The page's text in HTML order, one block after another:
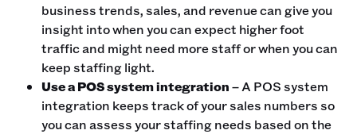
business trends, sales, and revenue can give you
insight into when you can expect higher foot
traffic and might need more staff or when you can
keep staffing light.
Use a POS system integration– A POS system
integration keeps track of your sales numbers so
you can assess your staffing needs based on the